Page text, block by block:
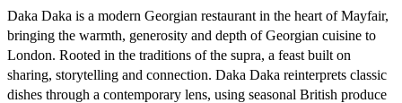
Daka Daka is a modern Georgian restaurant in the heart of Mayfair,
bringing the warmth, generosity and depth of Georgian cuisine to
London. Rooted in the traditions of the supra, a feast built on
sharing, storytelling and connection. Daka Daka reinterprets classic
dishes through a contemporary lens, using seasonal British produce